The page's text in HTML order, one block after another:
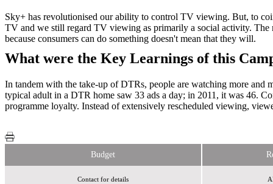
Sky+ has revolutionised our ability to control TV viewing. But, to
TV and we still regard TV viewing as primarily a social activity. The
because consumers can do something doesn't mean that they will.
What were the Key Learnings of this
In tandem with the take-up of DTRs, people are watching more and
typical adult in a DTR home saw 33 ads a day; in 2011, it was 46.
programme loyalty. Instead of extensively rescheduled viewing,
Budget
Contact for details